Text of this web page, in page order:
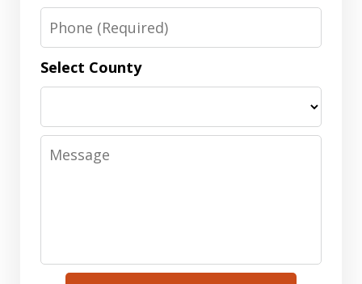
Phone
Select County
Message